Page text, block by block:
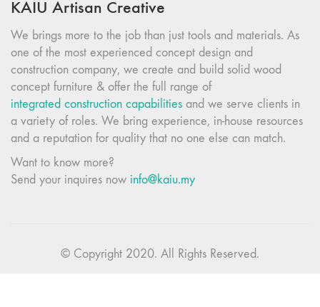
KAIU Artisan Creative
We brings more to the job than just tools and materials. As
one of the most experienced concept design and
construction company, we create and build solid wood
concept furniture & offer the full range of
integrated construction capabilities and we serve clients in
a variety of roles. We bring experience, in-house resources
and a reputation for quality that no one else can match.
Want to know more?
Send your inquires now info@kaiu.my
© Copyright 2020. All Rights Reserved.